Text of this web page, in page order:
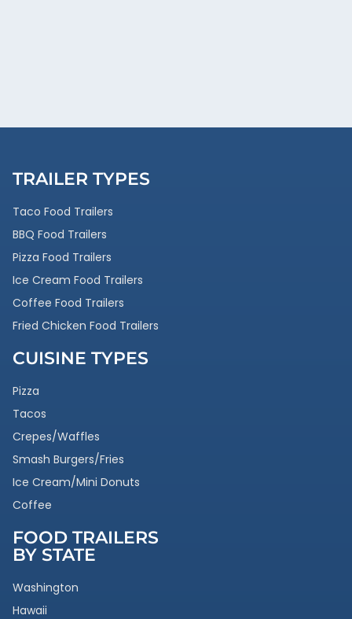
TRAILER TYPES
Taco Food Trailers
BBQ Food Trailers
Pizza Food Trailers
Ice Cream Food Trailers
Coffee Food Trailers
Fried Chicken Food Trailers
CUISINE TYPES
Pizza
Tacos
Crepes/Waffles
Smash Burgers/Fries
Ice Cream/Mini Donuts
Coffee
FOOD TRAILERS
BY STATE
Washington
Hawaii